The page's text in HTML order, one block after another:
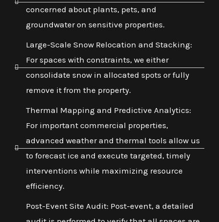
concerned about plants, pets, and
groundwater on sensitive properties.
Large-Scale Snow Relocation and Stacking:
For spaces with constraints, we either
consolidate snow in allocated spots or fully
remove it from the property.
Thermal Mapping and Predictive Analytics:
For important commercial properties,
advanced weather and thermal tools allow us
to forecast ice and execute targeted, timely
interventions while maximizing resource
efficiency.
Post-Event Site Audit: Post-event, a detailed